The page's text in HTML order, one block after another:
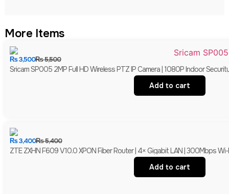
More Items
₨5,500
₨3,500
Sricam SP005 2MP Full HD Wireless PTZ IP Camera | 1080P Indoor
Add to cart
₨5,400
₨3,400
ZTE ZXHN F609 V10.0 XPON Fiber Router | 4× Gigabit LAN | 300Mbps Wi-
Add to cart